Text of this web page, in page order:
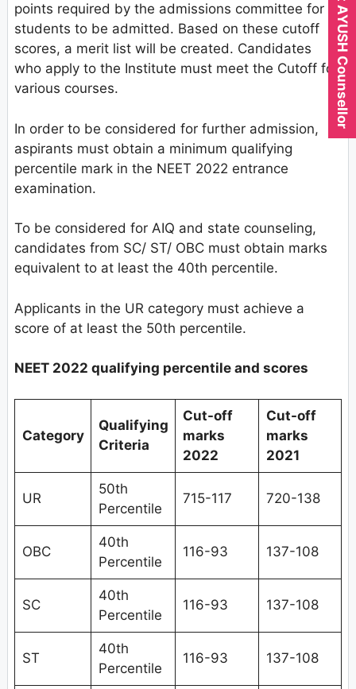
points required by the admissions committee for
students to be admitted. Based on these cutoff
scores, a merit list will be created. Candidates
who apply to the Institute must meet the Cutoff for
various courses.
In order to be considered for further admission,
aspirants must obtain a minimum qualifying
percentile mark in the NEET 2022 entrance
examination.
To be considered for AIQ and state counseling,
candidates from SC/ ST/ OBC must obtain marks
equivalent to at least the 40th percentile.
Applicants in the UR category must achieve a
score of at least the 50th percentile.
NEET 2022 qualifying percentile and scores
Category
Qualifying
Criteria
Cut-off
marks
2022
Cut-off
marks
2021
UR
50th
Percentile
715-117 720-138
OBC
40th
Percentile
116-93 137-108
SC
40th
Percentile
116-93 137-108
ST
40th
Percentile
116-93 137-108
Expert AYUSH Counsellor